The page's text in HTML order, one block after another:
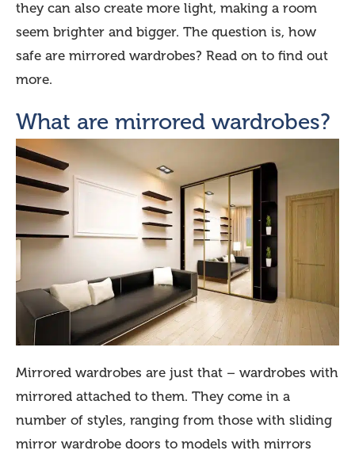
they can also create more light, making a room
seem brighter and bigger. The question is, how
safe are mirrored wardrobes? Read on to find out
more.
What are mirrored wardrobes?
Mirrored wardrobes are just that – wardrobes with
mirrored attached to them. They come in a
number of styles, ranging from those with sliding
mirror wardrobe doors to models with mirrors